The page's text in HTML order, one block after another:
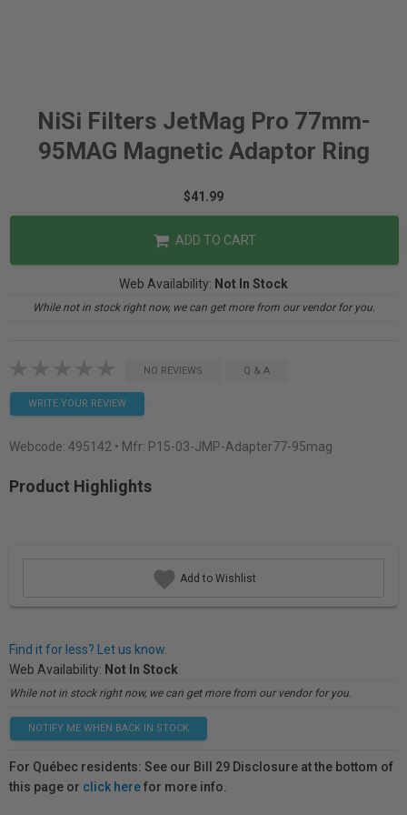
NiSi Filters JetMag Pro 77mm-
95MAG Magnetic Adaptor Ring
$41.99
ADD TO CART
Web Availability: Not In Stock
While not in stock right now, we can get more from our vendor for you.
NO REVIEWS Q & A
WRITE YOUR REVIEW
Webcode: 495142 • Mfr: P15-03-JMP-Adapter77-95mag
Product Highlights
Add to Wishlist
Find it for less? Let us know.
Web Availability: Not In Stock
While not in stock right now, we can get more from our vendor for you.
NOTIFY ME WHEN BACK IN STOCK
For Québec residents: See our Bill 29 Disclosure at the bottom of
this page or click herefor more info.